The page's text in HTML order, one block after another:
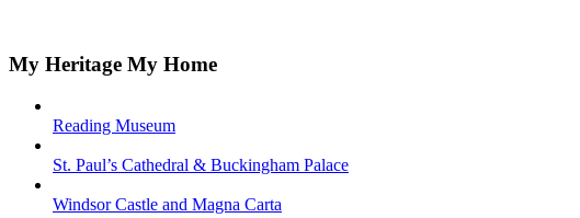
My Heritage My Home
Reading Museum
St. Paul’s Cathedral & Buckingham Palace
Windsor Castle and Magna Carta